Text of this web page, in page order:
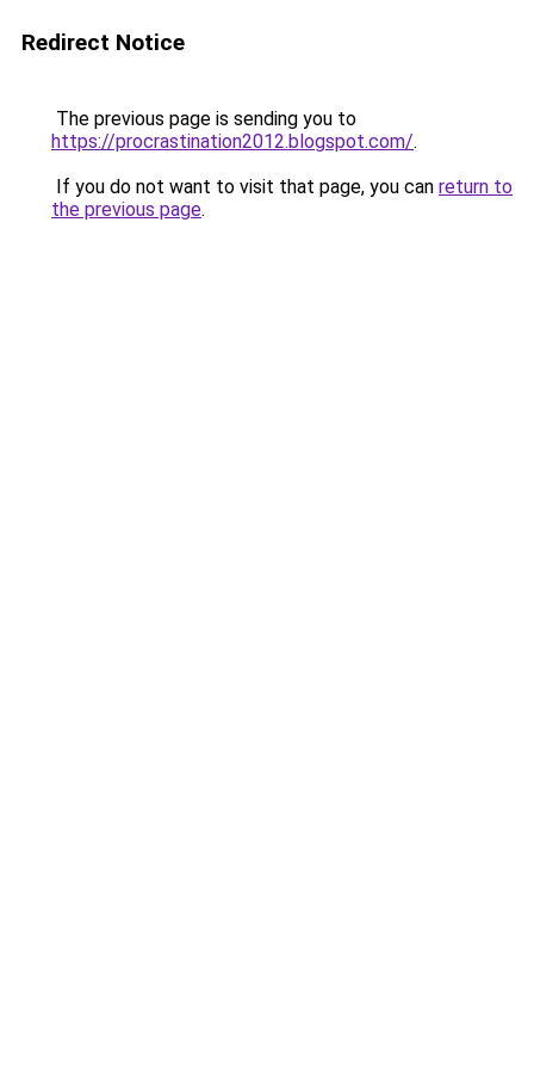
Redirect Notice
The previous page is sending you to
https://procrastination2012.blogspot.com/.
If you do not want to visit that page, you can return to
the previous page.